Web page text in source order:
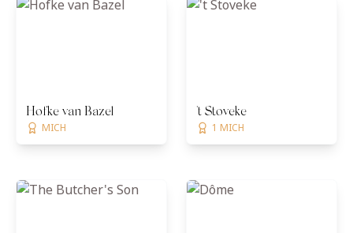
Hofke van Bazel
MICH
't Stoveke
1 MICH